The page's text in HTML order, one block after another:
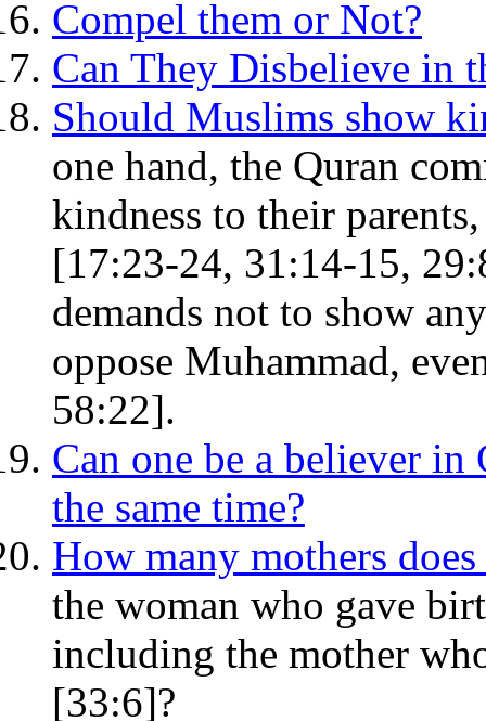
Compel them or Not?
Can They Disbelieve in
Should Muslims show
one hand, the Quran
kindness to their
[17:23-24, 31:14-15,
demands not to show
oppose Muhammad,
58:22].
Can one be a believer in
the same time?
How many mothers
the woman who gave
including the mother
[33:6]?